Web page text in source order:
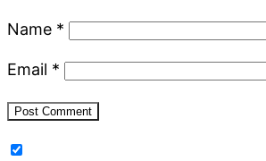
Name *
Email *